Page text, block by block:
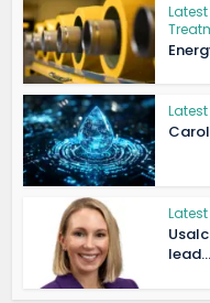
lead...